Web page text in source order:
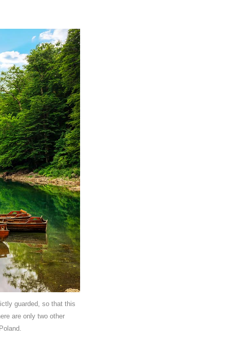
guarded, so that this
are only two other